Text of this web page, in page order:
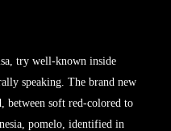
try well-known inside
speaking. The brand new
between soft red-colored to
pomelo, identified in